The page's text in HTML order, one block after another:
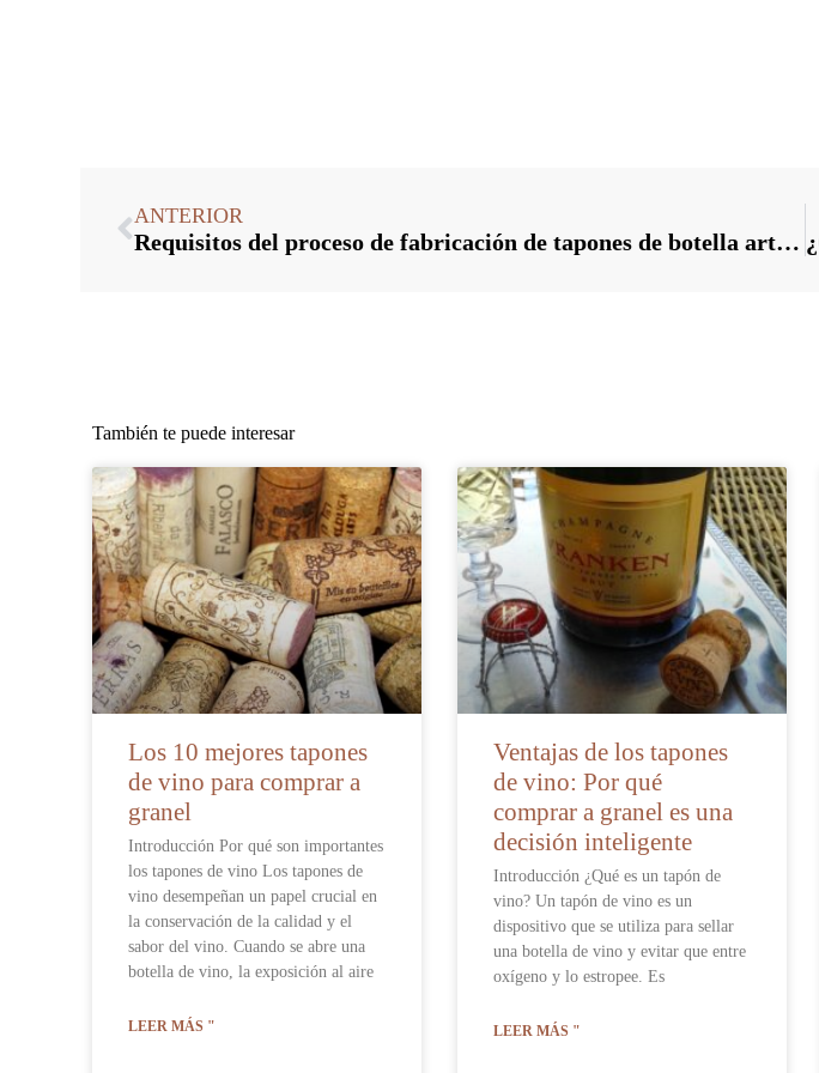
ANTERIOR
Requisitos del proceso de fabricación de tapones de botella artesanales
También te puede interesar
Los 10 mejores tapones
de vino para comprar a
granel
Introducción Por qué son importantes
los tapones de vino Los tapones de
vino desempeñan un papel crucial en
la conservación de la calidad y el
sabor del vino. Cuando se abre una
botella de vino, la exposición al aire
LEER MÁS "
Ventajas de los tapones
de vino: Por qué
comprar a granel es una
decisión inteligente
Introducción ¿Qué es un tapón de
vino? Un tapón de vino es un
dispositivo que se utiliza para sellar
una botella de vino y evitar que entre
oxígeno y lo estropee. Es
LEER MÁS "